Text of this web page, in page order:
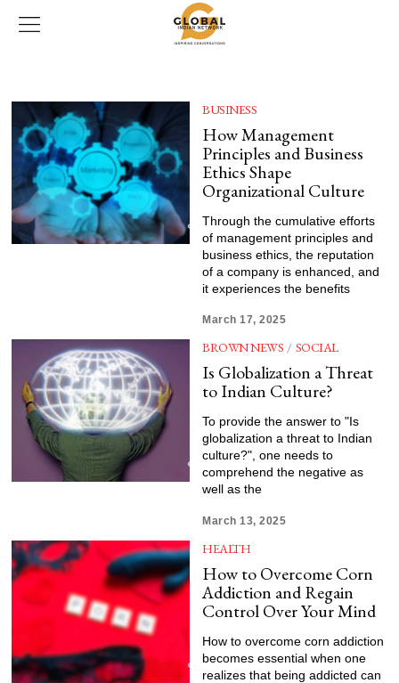
BUSINESS
How Management
Principles and Business
Ethics Shape
Organizational Culture
Through the cumulative efforts
of management principles and
business ethics, the reputation
of a company is enhanced, and
it experiences the benefits
March 17, 2025
BROWN NEWS / SOCIAL
Is Globalization a Threat
to Indian Culture?
To provide the answer to "Is
globalization a threat to Indian
culture?", one needs to
comprehend the negative as
well as the
March 13, 2025
HEALTH
How to Overcome Corn
Addiction and Regain
Control Over Your Mind
How to overcome corn addiction
becomes essential when one
realizes that being addicted can